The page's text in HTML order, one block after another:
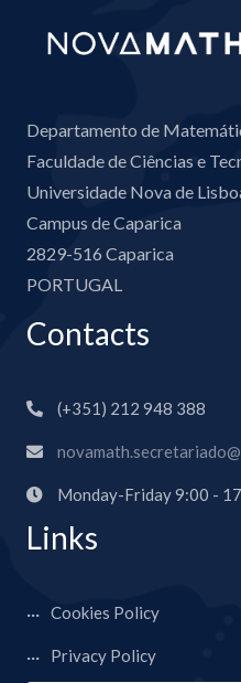
Departamento de
Faculdade de Ciências e
Universidade Nova de
Campus de Caparica
2829-516 Caparica
PORTUGAL
Contacts
(+351) 212 948 388
Monday-Friday 9:00 -
Links
Cookies Policy
Privacy Policy